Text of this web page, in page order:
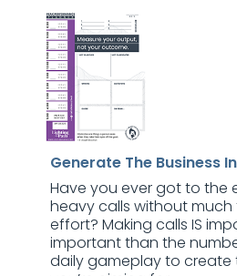
Generate The Business
Have you ever got to the
heavy calls without
effort? Making calls IS
important than the
daily gameplay to create